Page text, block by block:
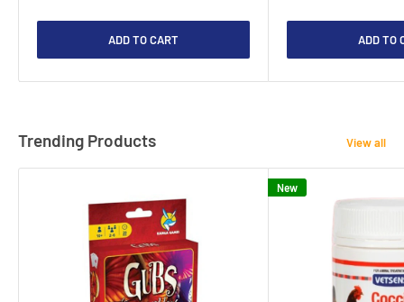
ADD TO CART ADD TO
Trending Products View all
New